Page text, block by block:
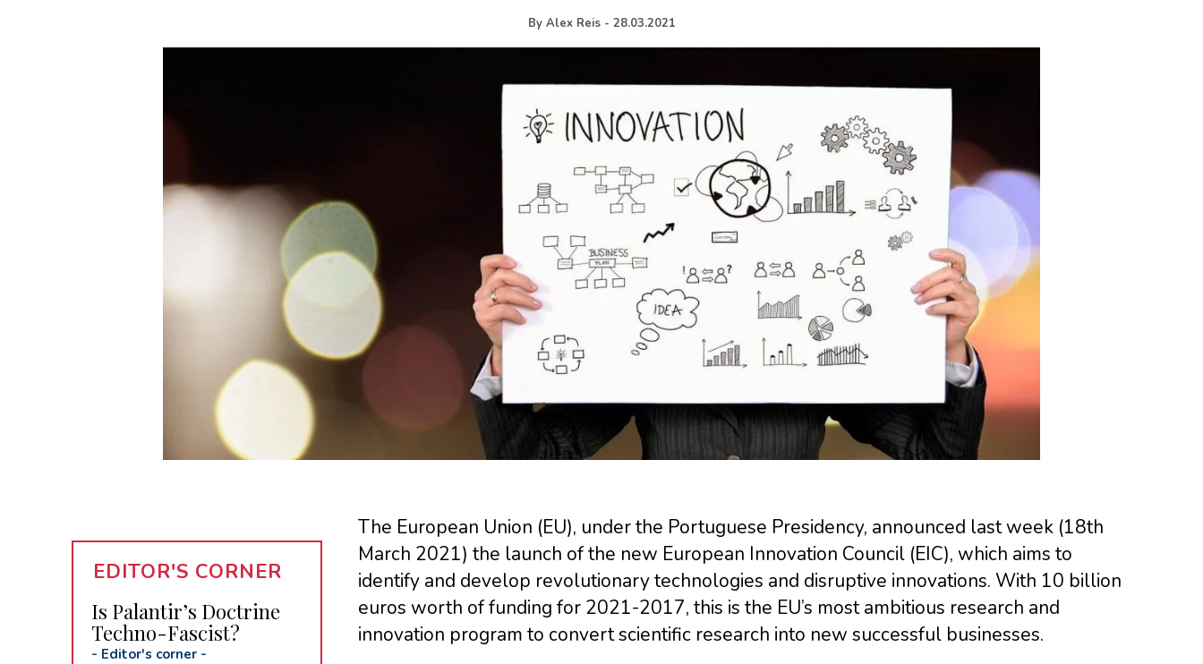
By Alex Reis - 28.03.2021
The European Union (EU), under the Portuguese Presidency, announced last week (18th
March 2021) the launch of the new European Innovation Council (EIC), which aims to
identify and develop revolutionary technologies and disruptive innovations. With 10 billion
euros worth of funding for 2021-2017, this is the EU’s most ambitious research and
innovation program to convert scientific research into new successful businesses.
EDITOR'S CORNER
Is Palantir’s Doctrine
Techno-Fascist?
- Editor's corner-